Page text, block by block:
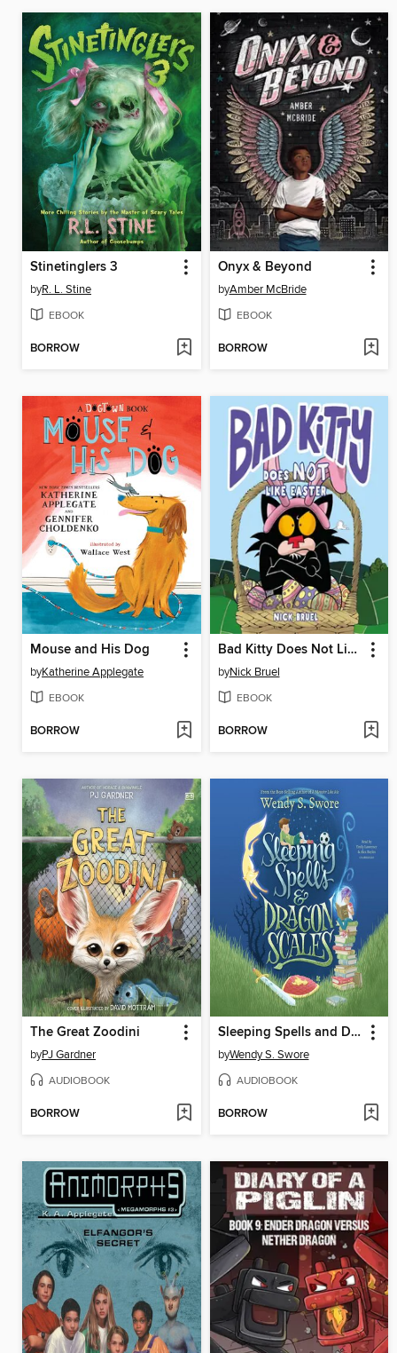
Stinetinglers 3
byR. L. Stine
EBOOK
BORROW
Onyx & Beyond
byAmber McBride
EBOOK
BORROW
Mouse and His Dog
byKatherine Applegate
EBOOK
BORROW
Bad Kitty Does Not Like Easter
byNick Bruel
EBOOK
BORROW
The Great Zoodini
byPJ Gardner
AUDIOBOOK
BORROW
Sleeping Spells and Dragon Scales
byWendy S. Swore
AUDIOBOOK
BORROW